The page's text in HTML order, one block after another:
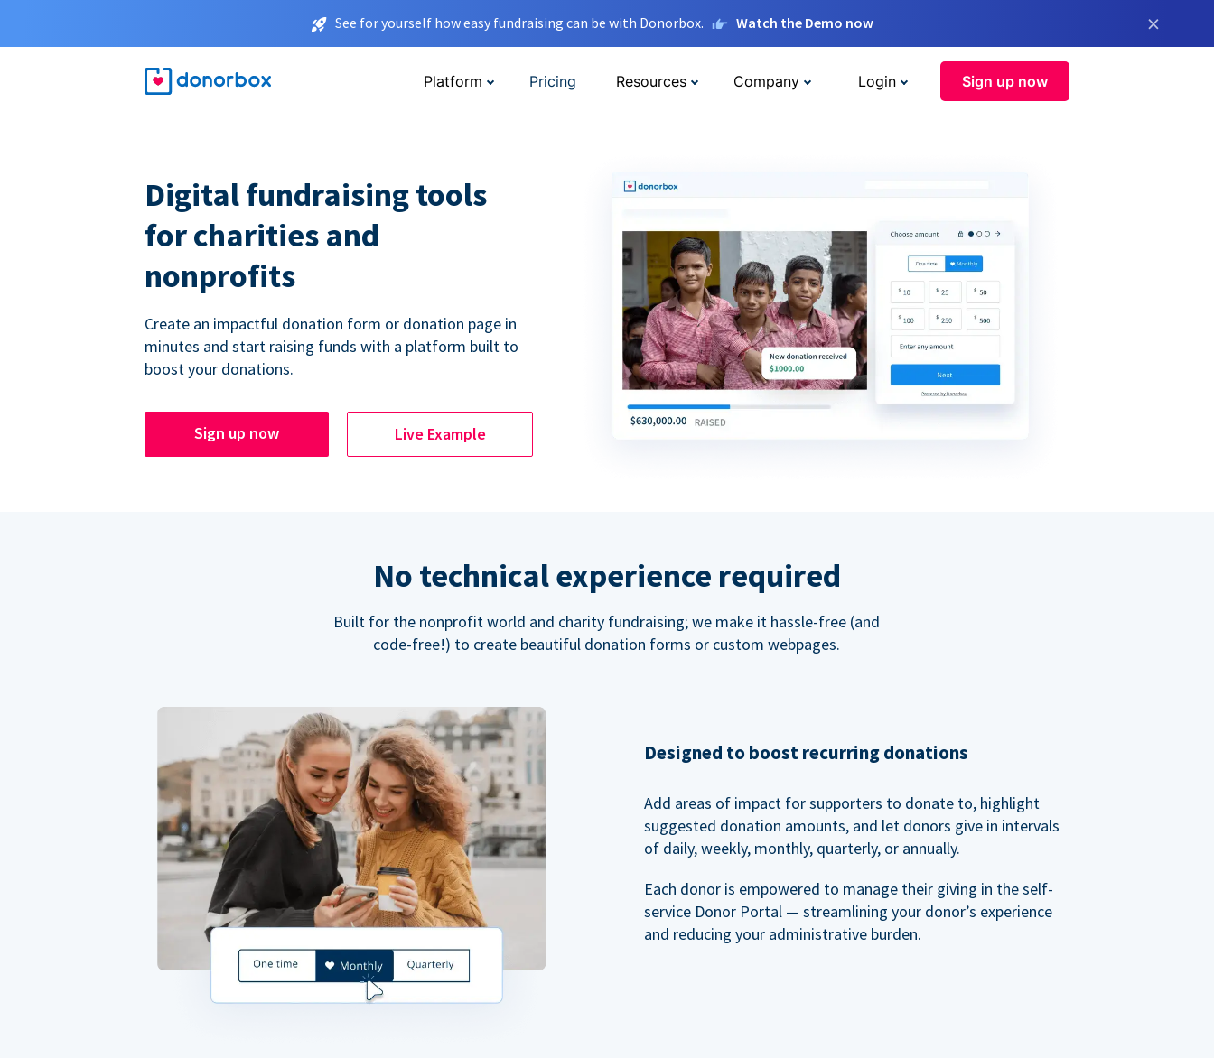
See for yourself how easy fundraising can be with Donorbox. Watch the Demo now ×
Platform Pricing Resources Company Login Sign up now
Digital fundraising tools
for charities and
nonprofits
Create an impactful donation form or donation page in
minutes and start raising funds with a platform built to
boost your donations.
Sign up now Live Example
No technical experience required
Built for the nonprofit world and charity fundraising; we make it hassle-free (and
code-free!) to create beautiful donation forms or custom webpages.
Designed to boost recurring donations
Add areas of impact for supporters to donate to, highlight
suggested donation amounts, and let donors give in intervals
of daily, weekly, monthly, quarterly, or annually.
Each donor is empowered to manage their giving in the self-
service Donor Portal — streamlining your donor’s experience
and reducing your administrative burden.